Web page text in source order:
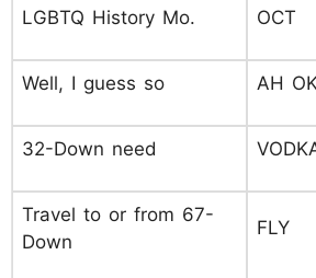
LGBTQ History Mo. OCT
Well, I guess so AH
32-Down need
Travel to or from 67-
Down
FLY